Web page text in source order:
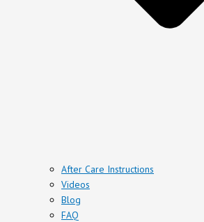
After Care Instructions
Videos
Blog
FAQ